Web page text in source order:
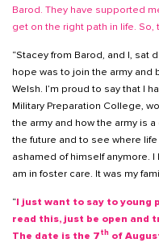
Barod. They have supported
get on the right path in life. So,
“Stacey from Barod, and I, sat
hope was to join the army and
Welsh. I’m proud to say that I
Military Preparation College,
the army and how the army is
the future and to see where
ashamed of himself anymore. I
am in foster care. It was my
“I just want to say to young
read this, just be open and
The date is the 7th of